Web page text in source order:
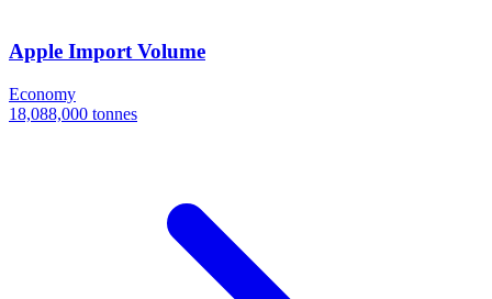
Apple Import Volume
Economy
18,088,000 tonnes